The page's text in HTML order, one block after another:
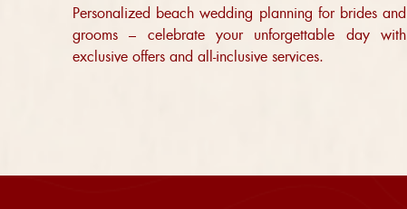
Personalized beach wedding planning for brides and
grooms – celebrate your unforgettable day with
exclusive offers and all-inclusive services.